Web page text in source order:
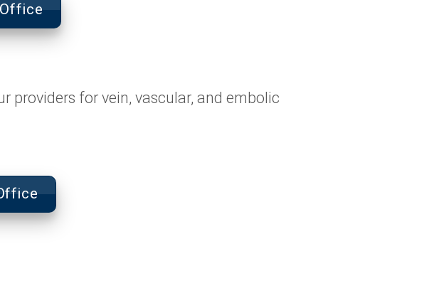
for vein, vascular, and embolic